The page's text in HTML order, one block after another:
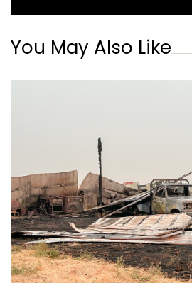
You May Also Like